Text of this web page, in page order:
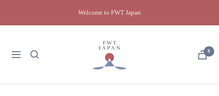
Welcome to FWT Japan
Navigation
FWT
Japan
0